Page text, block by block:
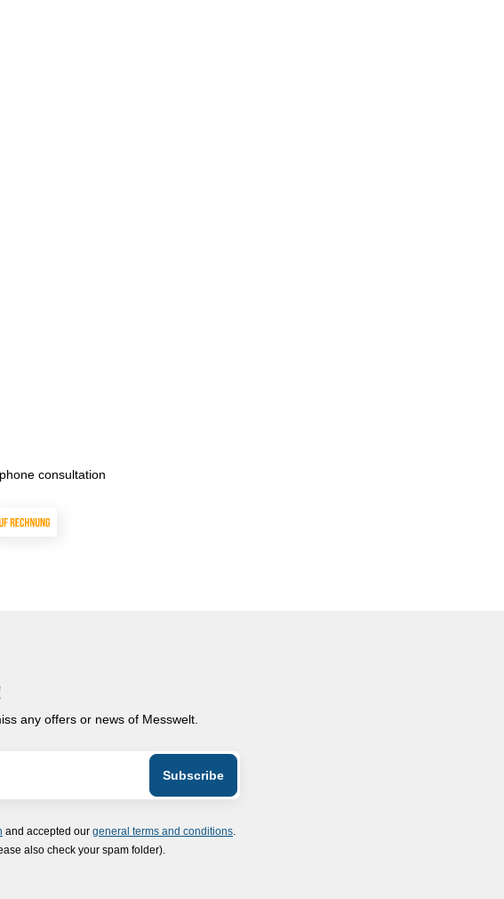
consultation
any offers or news of Messwelt.
and accepted our general terms and conditions
also check your spam folder).